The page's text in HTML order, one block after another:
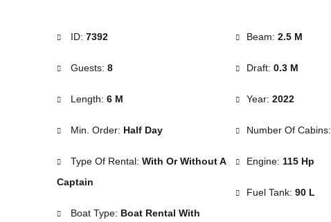
ID: 7392
Guests: 8
Length: 6 M
Min. Order: Half Day
Type Of Rental: With Or Without A
Captain
Boat Type: Boat Rental With
Beam: 2.5 M
Draft: 0.3 M
Year: 2022
Number Of Cabins:
Engine: 115 Hp
Fuel Tank: 90 L